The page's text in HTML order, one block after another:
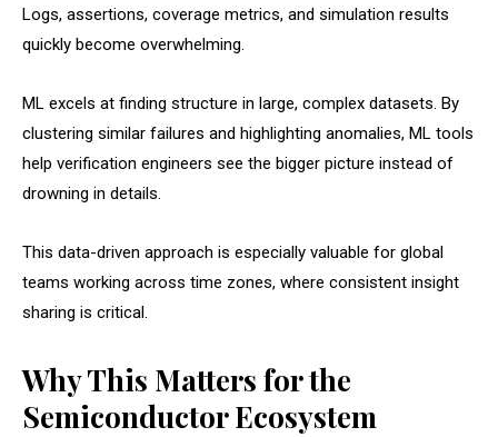
Logs, assertions, coverage metrics, and simulation results
quickly become overwhelming.
ML excels at finding structure in large, complex datasets. By
clustering similar failures and highlighting anomalies, ML tools
help verification engineers see the bigger picture instead of
drowning in details.
This data-driven approach is especially valuable for global
teams working across time zones, where consistent insight
sharing is critical.
Why This Matters for the
Semiconductor Ecosystem